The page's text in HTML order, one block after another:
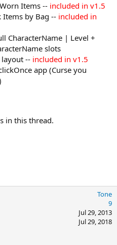
Items -- included in v1.5
by Bag -- included in
CharacterName | Level +
slots
layout -- included in v1.5
app (Curse you
in this thread.
Tone
9
Jul 29, 2013
Jul 29, 2018